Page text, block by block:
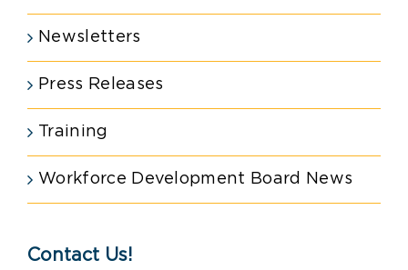
Newsletters
Press Releases
Training
Workforce Development Board News
Contact Us!